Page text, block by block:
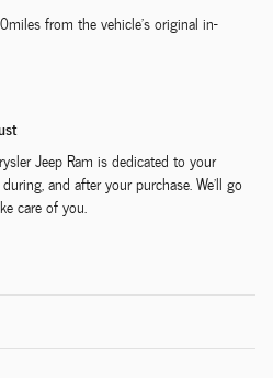
from the vehicle's original in-
Jeep Ram is dedicated to your
and after your purchase. We'll go
care of you.